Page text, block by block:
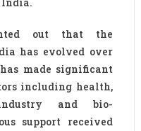
out that the
has evolved over
made significant
including health,
and bio-
support received